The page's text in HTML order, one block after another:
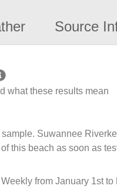
Source
what these results mean
Suwannee
this beach as soon as
from January 1st to